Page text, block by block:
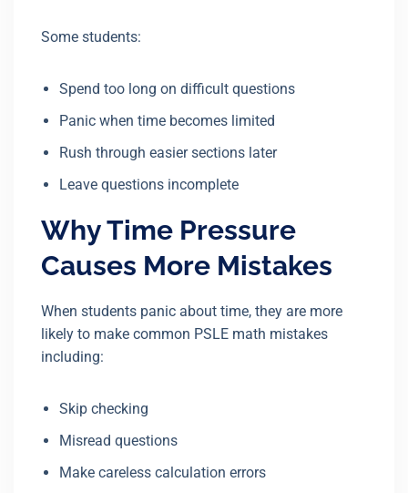
Some students:
Spend too long on difficult questions
Panic when time becomes limited
Rush through easier sections later
Leave questions incomplete
Why Time Pressure
Causes More Mistakes
When students panic about time, they are more
likely to make common PSLE math mistakes
including:
Skip checking
Misread questions
Make careless calculation errors